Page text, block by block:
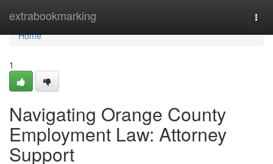
extrabookmarking
Home
Home
1
Navigating Orange County
Employment Law: Attorney
Support